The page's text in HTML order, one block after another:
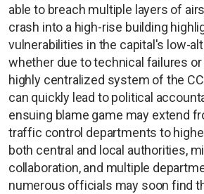
able to breach multiple layers of
crash into a high-rise building
vulnerabilities in the capital's low-
whether due to technical failures or
highly centralized system of the
can quickly lead to political
ensuing blame game may extend
traffic control departments to
both central and local authorities,
collaboration, and multiple
numerous officials may soon find